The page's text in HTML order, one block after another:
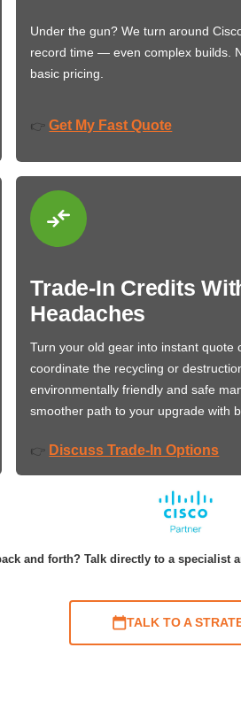
Under the gun? We turn around
record time — even complex builds.
basic pricing.
👉 Get My Fast Quote
Trade-In Credits
Headaches
Turn your old gear into instant quote
coordinate the recycling or
environmentally friendly and safe
smoother path to your upgrade with
👉 Discuss Trade-In Options
and forth? Talk directly to a specialist
TALK TO A